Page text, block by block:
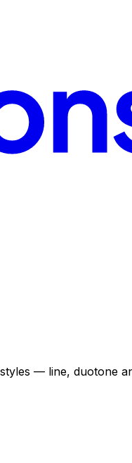
— line, duotone